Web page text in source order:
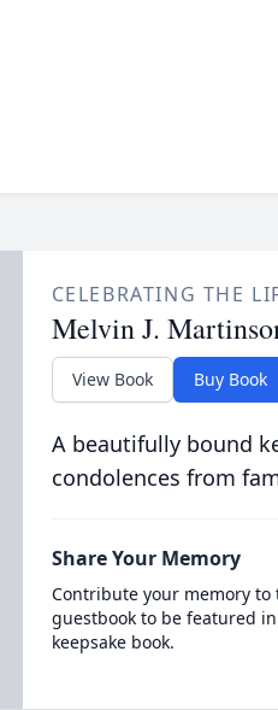
CELEBRATING THE
Melvin J.
View Book Buy Book
A beautifully bound
condolences from
Share Your Memory
Contribute your memory to
guestbook to be featured
keepsake book.